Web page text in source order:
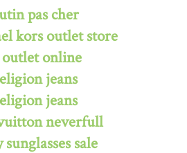
pas cher
kors outlet store
outlet online
jeans
jeans
neverfull
sunglasses sale